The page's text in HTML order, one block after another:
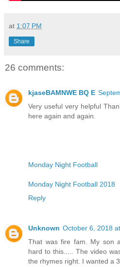
at 1:07 PM
Share
26 comments:
kjaseBAMNWE BQ E
Very useful very helpful
here again and again.
Monday Night Football
Monday Night Football 2018
Reply
Unknown October 6, 2018
That was fire fam. My son
hard to this..... The video
the rhymes right. I wanted a